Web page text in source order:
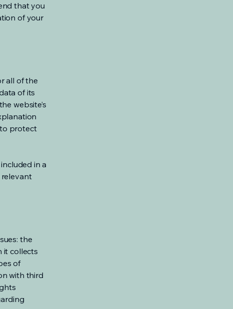
that you
of your
all of the
of its
website’s
protect
in a
relevant
the
it collects
of
with third